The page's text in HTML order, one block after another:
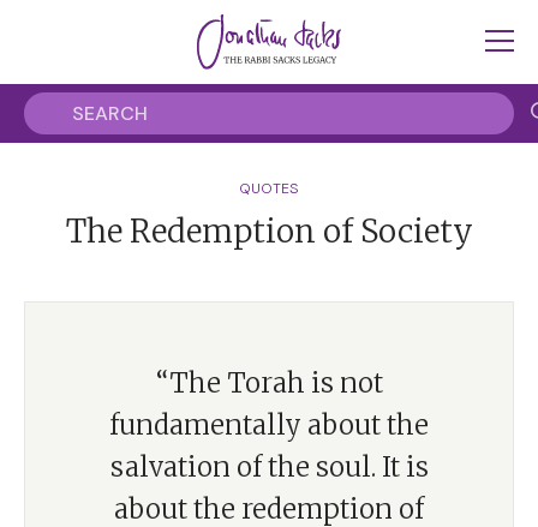
QUOTES
The Redemption of Society
“The Torah is not
fundamentally about the
salvation of the soul. It is
about the redemption of